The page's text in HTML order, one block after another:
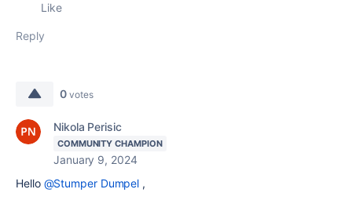
Like
Reply
0 votes
Nikola Perisic
COMMUNITY CHAMPION
January 9, 2024
Hello @Stumper Dumpel ,